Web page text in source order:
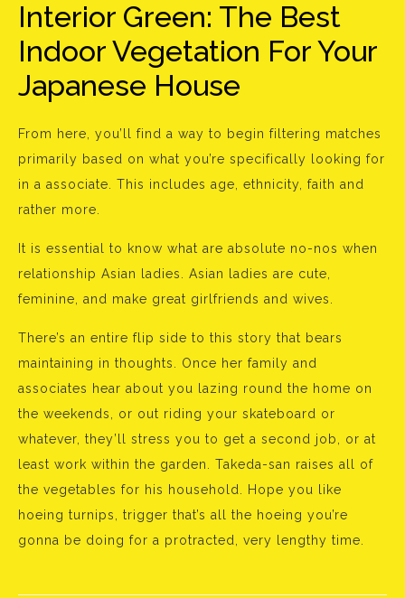
Interior Green: The Best
Indoor Vegetation For Your
Japanese House
From here, you’ll find a way to begin filtering matches
primarily based on what you’re specifically looking for
in a associate. This includes age, ethnicity, faith and
rather more.
It is essential to know what are absolute no-nos when
relationship Asian ladies. Asian ladies are cute,
feminine, and make great girlfriends and wives.
There’s an entire flip side to this story that bears
maintaining in thoughts. Once her family and
associates hear about you lazing round the home on
the weekends, or out riding your skateboard or
whatever, they’ll stress you to get a second job, or at
least work within the garden. Takeda-san raises all of
the vegetables for his household. Hope you like
hoeing turnips, trigger that’s all the hoeing you’re
gonna be doing for a protracted, very lengthy time.